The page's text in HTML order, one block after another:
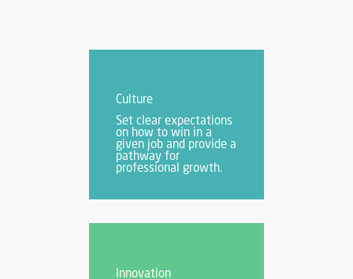
Culture
Set clear expectations
on how to win in a
given job and provide a
pathway for
professional growth.
Innovation